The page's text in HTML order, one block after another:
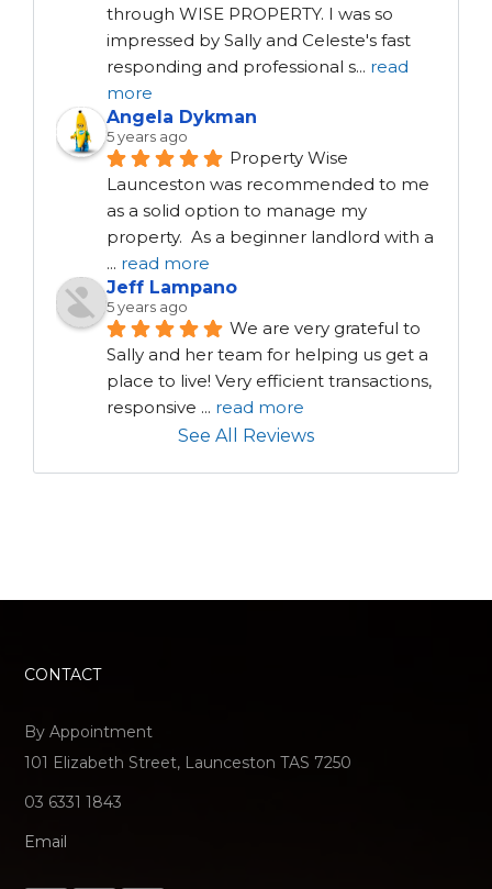
through WISE PROPERTY. I was so
impressed by Sally and Celeste's fast
responding and professional s... read
more
Angela Dykman
5 years ago
Property Wise
Launceston was recommended to me
as a solid option to manage my
... read more
Jeff Lampano
5 years ago
We are very grateful to
Sally and her team for helping us get a
place to live! Very efficient transactions,
responsive ... read more
See All Reviews
CONTACT
By Appointment
101 Elizabeth Street, Launceston TAS 7250
03 6331 1843
Email